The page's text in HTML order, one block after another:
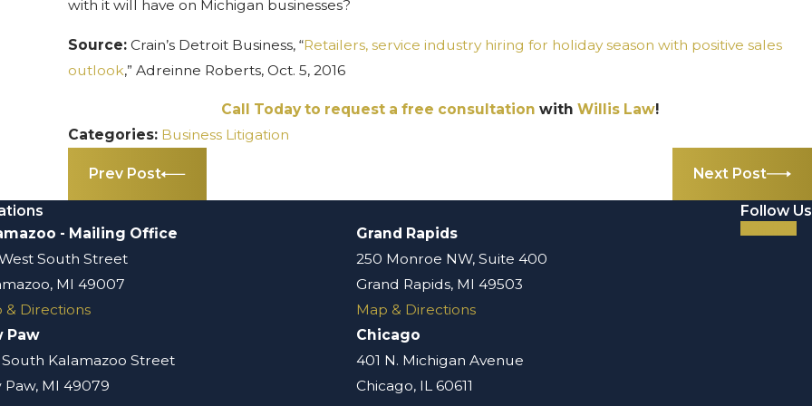
with it will have on Michigan businesses?
Source:Crain’s Detroit Business, “Retailers, service industry hiring for holiday season with positive sales
outlook,” Adreinne Roberts, Oct. 5, 2016
Call Today to request a free consultation with Willis Law!
Categories: Business Litigation
Prev Post Next Post
- Mailing Office
South Street
MI 49007
& Directions
Grand Rapids
250 Monroe NW, Suite 400
Grand Rapids, MI 49503
Map & Directions
Paw
Kalamazoo Street
Paw, MI 49079
Chicago
401 N. Michigan Avenue
Chicago, IL 60611
Follow Us